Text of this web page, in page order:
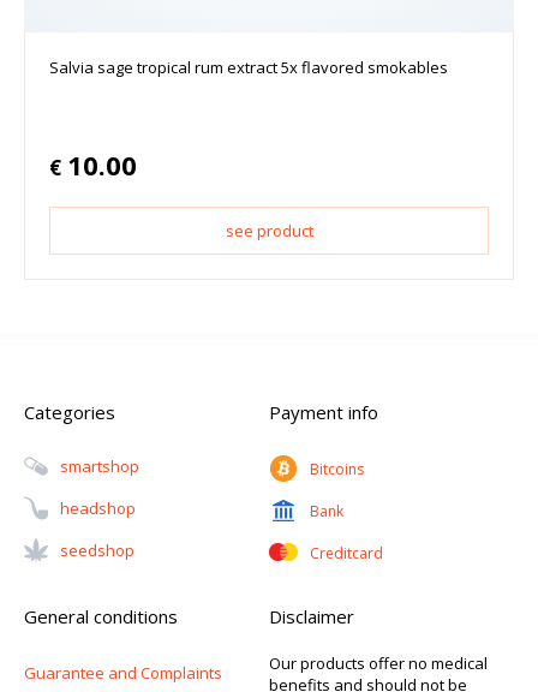
Salvia sage tropical rum extract 5x flavored smokables
€ 10.00
see product
Categories
Smartshop
Headshop
Seedshop
Payment info
Bitcoins
Bank
Creditcard
General conditions
Guarantee and Complaints
Disclaimer
Our products offer no medical
benefits and should not be